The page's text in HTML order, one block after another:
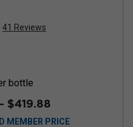
41 Reviews
bottle
$419.88
MEMBER PRICE